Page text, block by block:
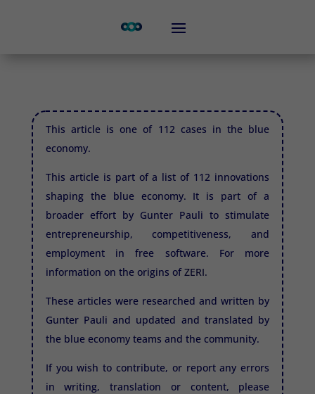
This article is one of 112 cases in the blue
economy.
This article is part of a list of 112 innovations
shaping the blue economy. It is part of a
broader effort by Gunter Pauli to stimulate
entrepreneurship, competitiveness, and
employment in free software. For more
information on the origins ofZERI.
These articles were researched and written by
Gunter Pauli and updated and translated by
the blue economy teams and the community.
If you wish to contribute, or report any errors
in writing, translation or content, please